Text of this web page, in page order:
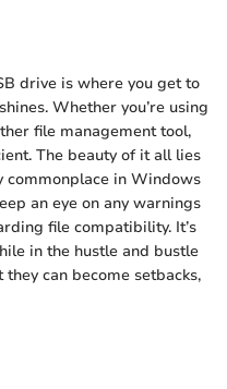
drive is where you get to
Whether you’re using
file management tool,
The beauty of it all lies
in Windows
an eye on any warnings
file compatibility. It’s
in the hustle and bustle
can become setbacks,